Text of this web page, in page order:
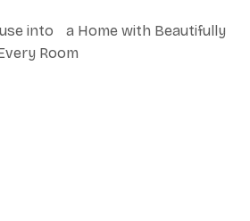
into a Home with Beautifully
Room